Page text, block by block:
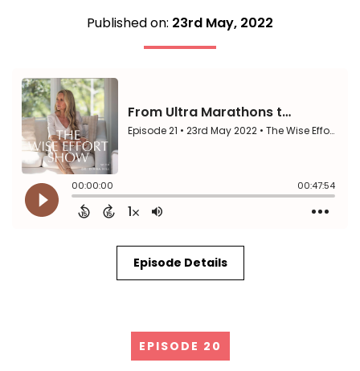
Published on: 23rd May, 2022
Episode Details
EPISODE 20